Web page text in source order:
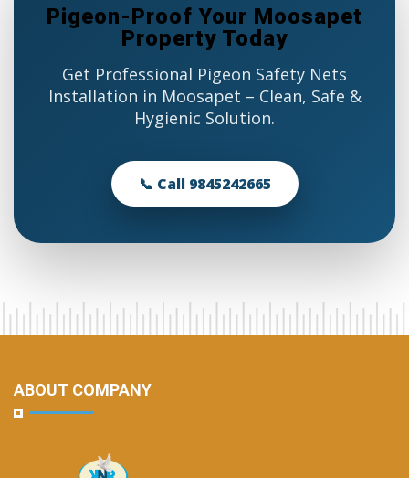
Pigeon-Proof Your Moosapet
Property Today
Get Professional Pigeon Safety Nets
Installation in Moosapet – Clean, Safe &
Hygienic Solution.
📞 Call 9845242665
ABOUT COMPANY